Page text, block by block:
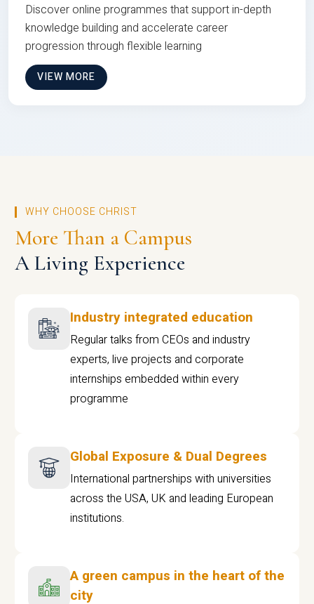
Discover online programmes that support in-depth
knowledge building and accelerate career
progression through flexible learning
VIEW MORE
WHY CHOOSE CHRIST
More Than a Campus
A Living Experience
Industry integrated education
Regular talks from CEOs and industry
experts, live projects and corporate
internships embedded within every
programme
Global Exposure & Dual Degrees
International partnerships with universities
across the USA, UK and leading European
institutions.
A green campus in the heart of the
city